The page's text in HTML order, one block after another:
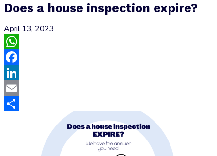
Does a house inspection expire?
April 13, 2023
WhatsApp
Facebook
LinkedIn
Email